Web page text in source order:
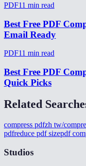
PDF11 min read
Best Free PDF
Email Ready
PDF11 min read
Best Free PDF
Quick Picks
Related
compress pdfzh tw/
pdfreduce pdf sizepdf
Studios